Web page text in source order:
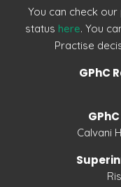
You can check
status here. You
Practise
GPhC
Calvani